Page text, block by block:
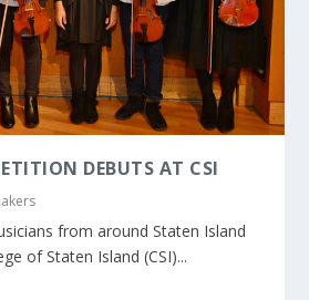
HARMONIZES ACADEMICS
STUDENT’S ART ON DISPLAY
DEBUTS AT CSI
from around Staten Island
of Staten Island (CSI)...